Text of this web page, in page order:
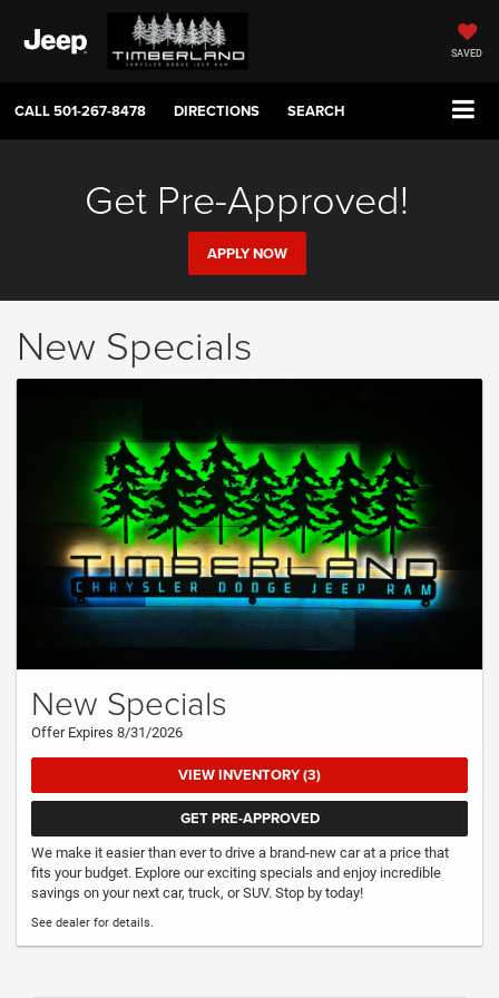
SAVED
CALL501-267-8478 DIRECTIONS SEARCH
Get Pre-Approved!
APPLY NOW
New Specials
New Specials
Offer Expires 8/31/2026
VIEW INVENTORY (3)
GET PRE-APPROVED
We make it easier than ever to drive a brand-new car at a price that
fits your budget. Explore our exciting specials and enjoy incredible
savings on your next car, truck, or SUV. Stop by today!
See dealer for details.